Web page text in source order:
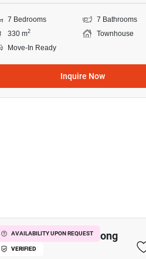
7 Bedrooms
7 Bathrooms
330 m2
Townhouse
Move-In Ready
Inquire Now
AVAILABILITY UPON REQUEST
VERIFIED
7-BR Townhouse In Khlong
Tamru